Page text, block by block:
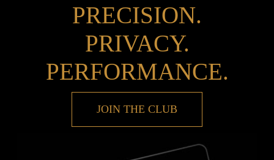
PRECISION.
PRIVACY.
PERFORMANCE.
JOIN THE CLUB